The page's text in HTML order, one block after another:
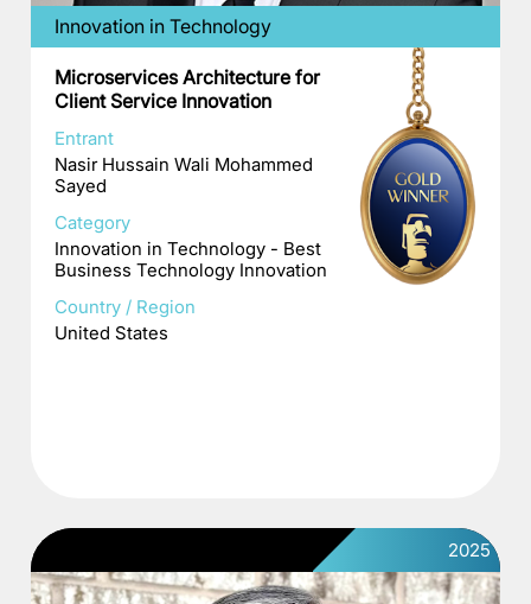
Innovation in Technology
Microservices Architecture for
Client Service Innovation
Entrant
Nasir Hussain Wali Mohammed
Sayed
Category
Innovation in Technology - Best
Business Technology Innovation
Country / Region
United States
2025